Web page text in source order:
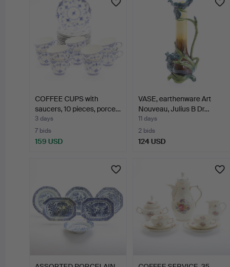
COFFEE CUPS with
saucers, 10 pieces, porce…
3 days
7 bids
159 USD
VASE, earthenware Art
Nouveau, Julius B Dr…
11 days
2 bids
124 USD